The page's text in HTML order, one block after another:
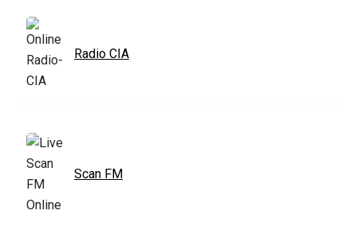
Radio CIA
Scan FM